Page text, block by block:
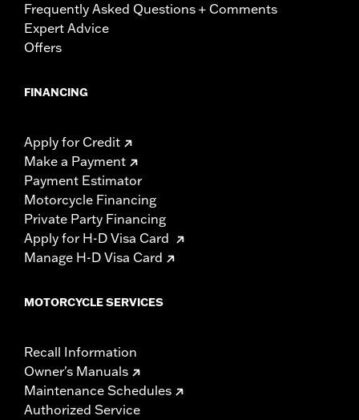
Frequently Asked Questions + Comments
Expert Advice
Offers
FINANCING
Apply for Credit
Make a Payment
Payment Estimator
Motorcycle Financing
Private Party Financing
Apply for H-D Visa Card
Manage H-D Visa Card
MOTORCYCLE SERVICES
Recall Information
Owner's Manuals
Maintenance Schedules
Authorized Service